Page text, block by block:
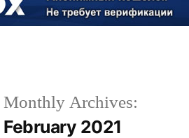
Monthly Archives:
February 2021